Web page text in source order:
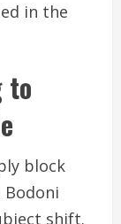
in the
to
block
Bodoni
shift.